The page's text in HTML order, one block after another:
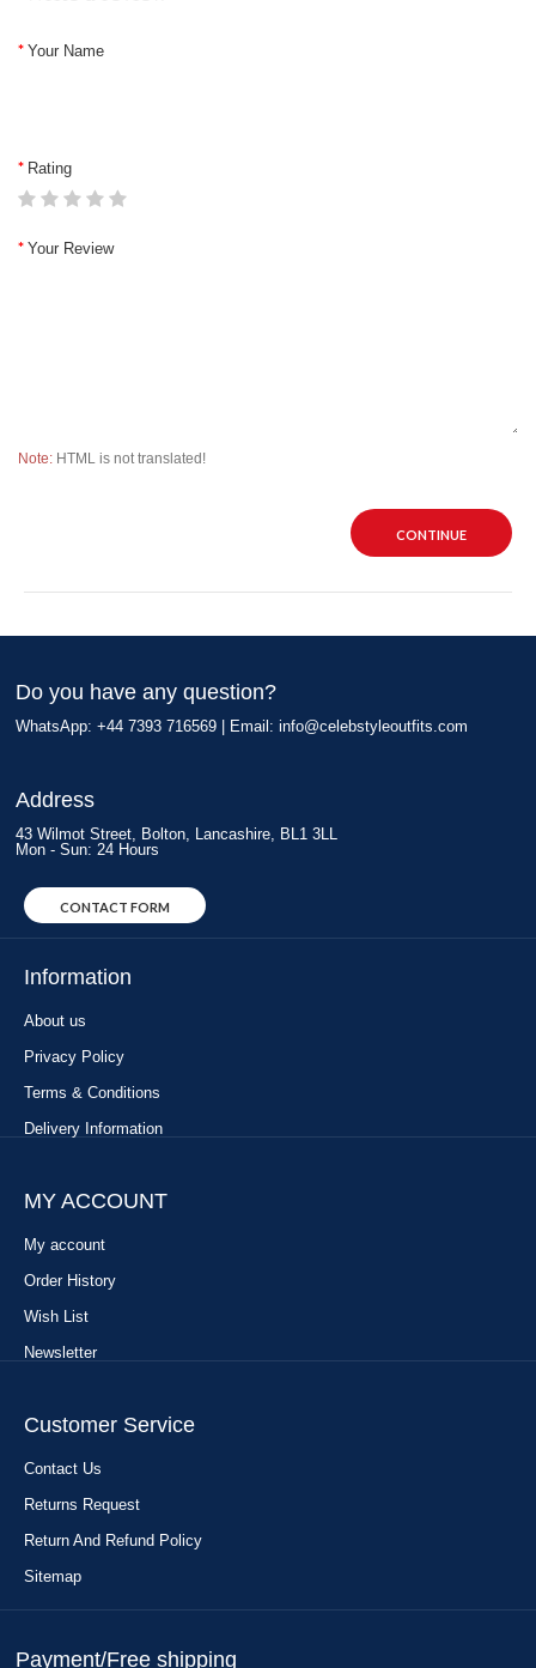
Your Name
Rating
Your Review
Note: HTML is not translated!
CONTINUE
Do you have any question?
WhatsApp: +44 7393 716569 | Email: info@celebstyleoutfits.com
Address
43 Wilmot Street, Bolton, Lancashire, BL1 3LL
Mon - Sun: 24 Hours
CONTACT FORM
Information
About us
Privacy Policy
Terms & Conditions
Delivery Information
MY ACCOUNT
My account
Order History
Wish List
Newsletter
Customer Service
Contact Us
Returns Request
Return And Refund Policy
Sitemap
Payment/Free shipping